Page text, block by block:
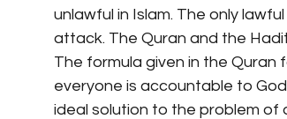
unlawful in Islam. The only
attack. The Quran and the
The formula given in the
everyone is accountable to
ideal solution to the problem of